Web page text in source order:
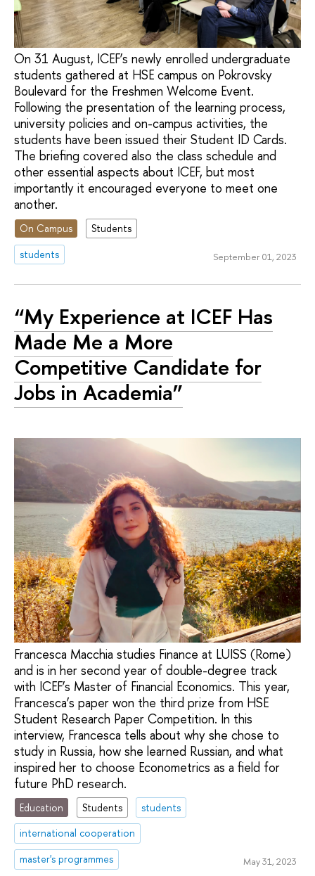
On 31 August, ICEF’s newly enrolled undergraduate
students gathered at HSE campus on Pokrovsky
Boulevard for the Freshmen Welcome Event.
Following the presentation of the learning process,
university policies and on-campus activities, the
students have been issued their Student ID Cards.
The briefing covered also the class schedule and
other essential aspects about ICEF, but most
importantly it encouraged everyone to meet one
another.
On Campus
Students
students
September 01, 2023
“My Experience at ICEF Has
Made Me a More
Competitive Candidate for
Jobs in Academia”
Francesca Macchia studies Finance at LUISS (Rome)
and is in her second year of double-degree track
with ICEF’s Master of Financial Economics. This year,
Francesca’s paper won the third prize from HSE
Student Research Paper Competition. In this
interview, Francesca tells about why she chose to
study in Russia, how she learned Russian, and what
inspired her to choose Econometrics as a field for
future PhD research.
Education Students
students
international cooperation
master's programmes
May 31, 2023